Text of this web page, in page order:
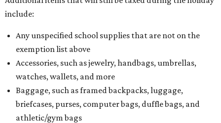
include:
Any unspecified school supplies that are not on the
exemption list above
Accessories, such as jewelry, handbags, umbrellas,
watches, wallets, and more
Baggage, such as framed backpacks, luggage,
briefcases, purses, computer bags, duffle bags, and
athletic/gym bags